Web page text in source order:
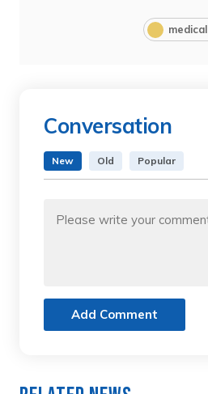
medical
Conversation
New Old Popular
Add Comment